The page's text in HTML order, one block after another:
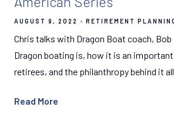
AUGUST 9, 2022 RETIREMENT
Chris talks with Dragon Boat coach, Bob
Dragon boating is, how it is an
retirees, and the philanthropy behind it
Read More